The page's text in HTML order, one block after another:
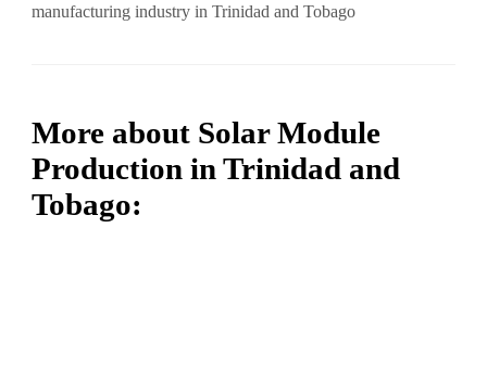
manufacturing industry in Trinidad and Tobago
More about Solar Module
Production in Trinidad and
Tobago: